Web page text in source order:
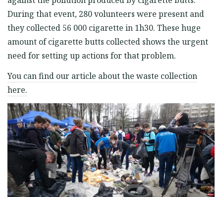
During that event, 280 volunteers were present and
they collected 56 000 cigarette in 1h30. These huge
amount of cigarette butts collected shows the urgent
need for setting up actions for that problem.
You can find our article about the waste collection
here.